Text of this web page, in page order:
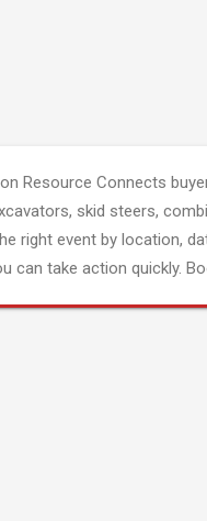
Resource Connects
skid steers,
right event by location,
can take action quickly.